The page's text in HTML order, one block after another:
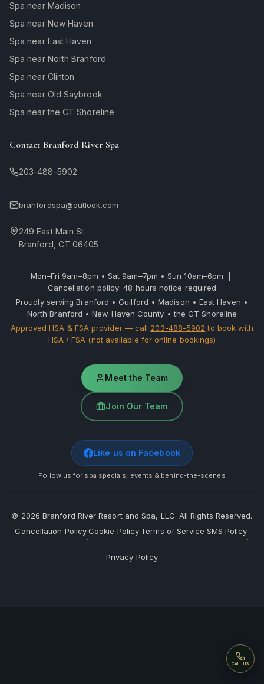
CALL US
Call
Spa near Madison
Spa near New Haven
Spa near East Haven
Spa near North Branford
Spa near Clinton
Spa near Old Saybrook
Spa near the CT Shoreline
Contact Branford River Spa
203-488-5902
branfordspa@outlook.com
249 East Main St
Branford, CT 06405
Mon–Fri 9am–8pm • Sat 9am–7pm • Sun 10am–6pm |
Cancellation policy: 48 hours notice required
Proudly serving Branford • Guilford • Madison • East Haven •
North Branford • New Haven County • the CT Shoreline
Approved HSA & FSA provider — call 203-488-5902 to book with
HSA / FSA (not available for online bookings)
Meet the Team
Join Our Team
Like us on Facebook
Follow us for spa specials, events & behind-the-scenes
© 2026 Branford River Resort and Spa, LLC. All Rights Reserved.
Cancellation Policy
·
Cookie Policy
·
Terms of Service
·
SMS Policy
·
Privacy Policy